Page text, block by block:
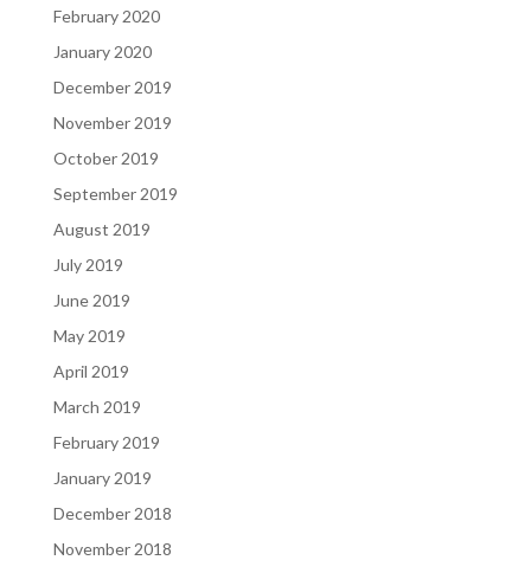
February 2020
January 2020
December 2019
November 2019
October 2019
September 2019
August 2019
July 2019
June 2019
May 2019
April 2019
March 2019
February 2019
January 2019
December 2018
November 2018